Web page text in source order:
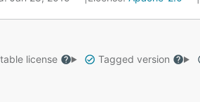
license Tagged version